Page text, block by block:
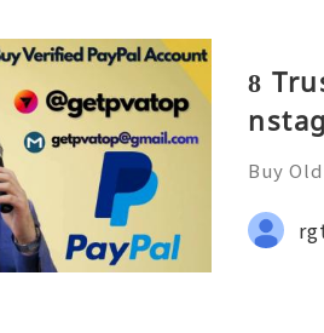
8
Buy
uide
😊💯🔥